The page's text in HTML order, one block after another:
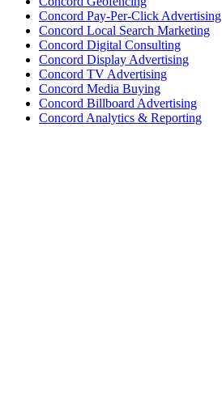
Concord Pay-Per-Click Advertising
Concord Local Search Marketing
Concord Digital Consulting
Concord Display Advertising
Concord TV Advertising
Concord Media Buying
Concord Billboard Advertising
Concord Analytics & Reporting